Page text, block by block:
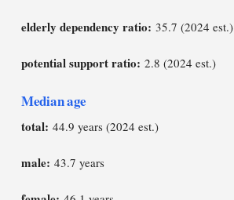
elderly dependency ratio: 35.7 (2024 est.)
potential support ratio: 2.8 (2024 est.)
Median age
total: 44.9 years (2024 est.)
male: 43.7 years